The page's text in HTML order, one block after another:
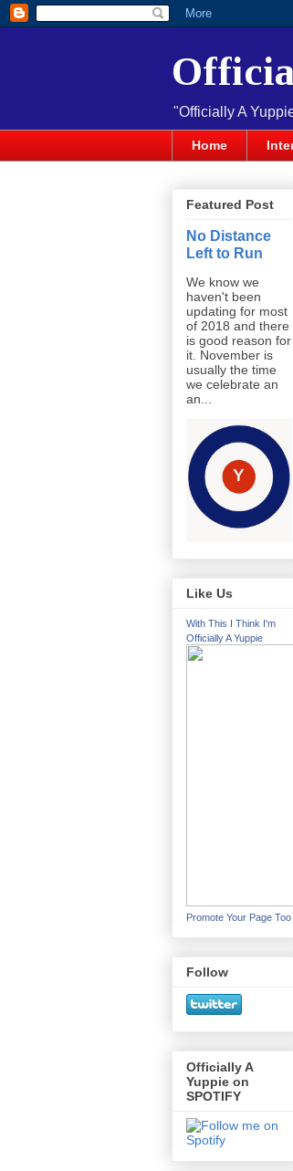
"Officially A
Home
Featured Post
No Distance
Left to Run
We know we
haven't been
updating for most
of 2018 and there
is good reason for
it. November is
usually the time
we celebrate an
an...
Like Us
With This I Think I'm
Officially A Yuppie
Promote Your Page Too
Follow
Officially A
Yuppie on
SPOTIFY